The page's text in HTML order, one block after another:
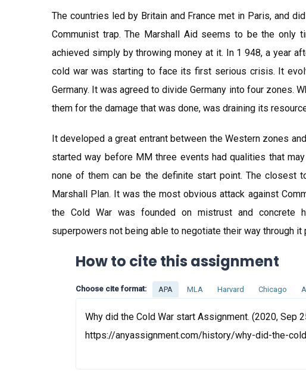
The countries led by Britain and France met in Paris, and
Communist trap. The Marshall Aid seems to be the only
achieved simply by throwing money at it. In 1 948, a year
cold war was starting to face its first serious crisis. It
Germany. It was agreed to divide Germany into four zones.
them for the damage that was done, was draining its
It developed a great entrant between the Western zones
started way before MM three events had qualities that
none of them can be the definite start point. The closest
Marshall Plan. It was the most obvious attack against
the Cold War was founded on mistrust and concrete
superpowers not being able to negotiate their way through it
How to cite this assignment
Choose cite format: APA MLA Harvard Chicago
Why did the Cold War start Assignment. (2020, Sep
https://anyassignment.com/history/why-did-the-